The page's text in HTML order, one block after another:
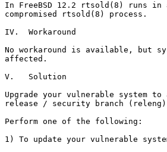
In FreeBSD 12.2 rtsold(8) runs in
compromised rtsold(8) process.
IV.  Workaround
No workaround is available, but
affected.
V.   Solution
Upgrade your vulnerable system to
release / security branch
Perform one of the following:
1) To update your vulnerable